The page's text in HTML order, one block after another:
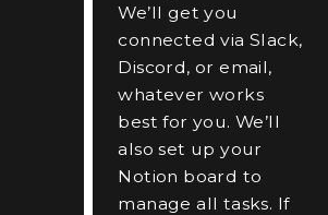
We’ll get you
connected via Slack,
Discord, or email,
whatever works
best for you. We’ll
also set up your
Notion board to
manage all tasks. If